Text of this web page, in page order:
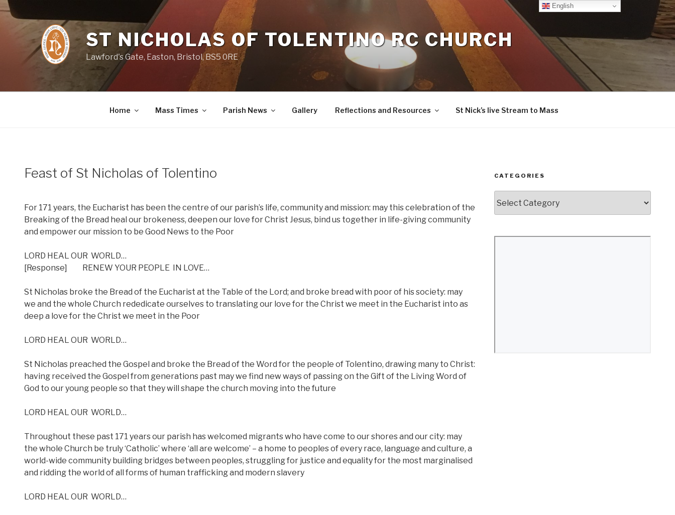
Skip
content
ST NICHOLAS OF TOLENTINO RC CHURCH
Lawford's Gate, Easton, Bristol, BS5 0RE
Home Mass Times Parish News Gallery Reflections and Resources St Nick’s live Stream to Mass
Feast of St Nicholas of Tolentino
For 171 years, the Eucharist has been the centre of our parish’s life, community and mission: may this celebration of the
Breaking of the Bread heal our brokeness, deepen our love for Christ Jesus, bind us together in life-giving community
and empower our mission to be Good News to the Poor
LORD HEAL OUR WORLD…
[Response]
RENEW YOUR PEOPLE IN LOVE…
St Nicholas broke the Bread of the Eucharist at the Table of the Lord; and broke bread with poor of his society: may
we and the whole Church rededicate ourselves to translating our love for the Christ we meet in the Eucharist into as
deep a love for the Christ we meet in the Poor
LORD HEAL OUR WORLD…
St Nicholas preached the Gospel and broke the Bread of the Word for the people of Tolentino, drawing many to Christ:
having received the Gospel from generations past may we find new ways of passing on the Gift of the Living Word of
God to our young people so that they will shape the church moving into the future
LORD HEAL OUR WORLD…
Throughout these past 171 years our parish has welcomed migrants who have come to our shores and our city: may
the whole Church be truly ‘Catholic’ where ‘all are welcome’ – a home to peoples of every race, language and culture, a
world-wide community building bridges between peoples, struggling for justice and equality for the most marginalised
and ridding the world of all forms of human trafficking and modern slavery
LORD HEAL OUR WORLD…
CATEGORIES
English